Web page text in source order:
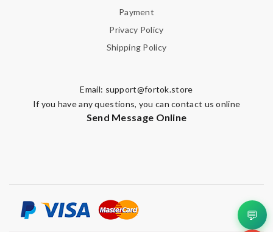
Payment
Privacy Policy
Shipping Policy
Email: support@fortok.store
If you have any questions, you can contact us online
Send Message Online
💬